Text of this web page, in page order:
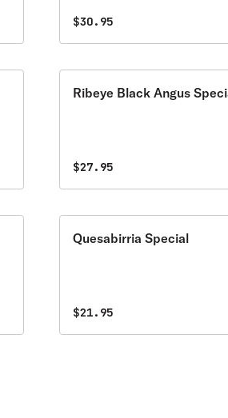
$30.95
Ribeye Black Angus
$27.95
Quesabirria Special
$21.95